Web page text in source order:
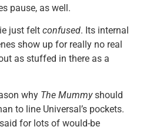
pause, as well.
just felt confused. Its internal
show up for really no real
as stuffed in there as a
why The Mummyshould
to line Universal’s pockets.
for lots of would-be